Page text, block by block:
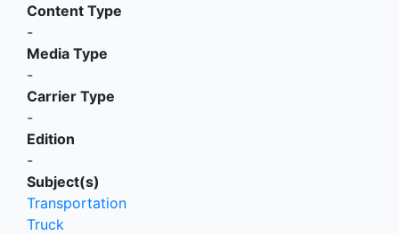
Content Type
-
Media Type
-
Carrier Type
-
Edition
-
Subject(s)
Transportation
Truck